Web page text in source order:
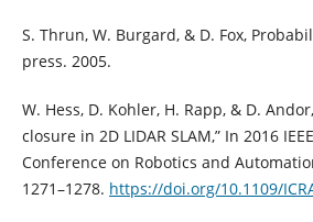
S. Thrun, W. Burgard, & D. Fox,
press. 2005.
W. Hess, D. Kohler, H. Rapp, & D.
closure in 2D LIDAR SLAM,” In 2016
Conference on Robotics and
1271–1278. https://doi.org/10.1109/